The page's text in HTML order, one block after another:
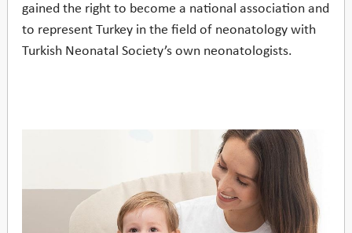
gained the right to become a national association and
to represent Turkey in the field of neonatology with
Turkish Neonatal Society’s own neonatologists.